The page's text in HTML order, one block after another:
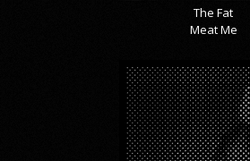
The Fat
Meat Me